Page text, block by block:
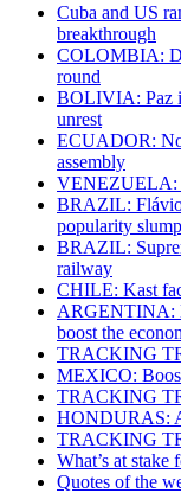
Cuba and US
breakthrough
COLOMBIA:
round
BOLIVIA: Paz
unrest
ECUADOR:
assembly
VENEZUELA:
BRAZIL: Flávio
popularity slump
BRAZIL:
railway
CHILE: Kast
ARGENTINA:
boost the
TRACKING
MEXICO:
TRACKING
HONDURAS:
TRACKING
What’s at stake
Quotes of the